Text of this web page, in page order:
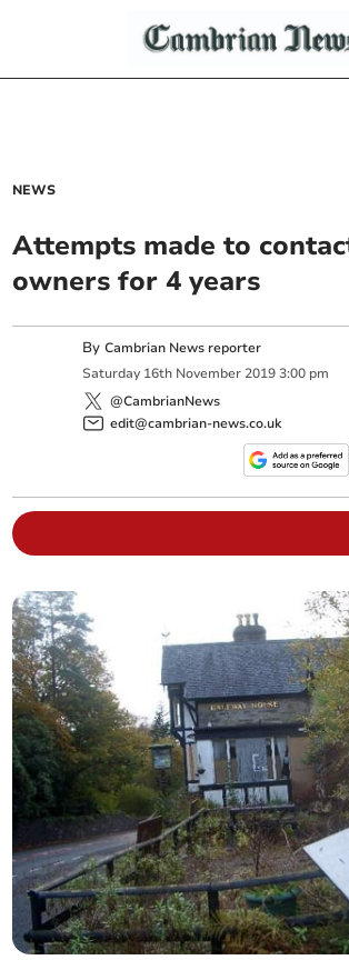
NEWS
Attempts made to
owners for 4 years
ByCambrian News reporter
Saturday 16th November 2019 3:00 pm
@CambrianNews
edit@cambrian-news.co.uk